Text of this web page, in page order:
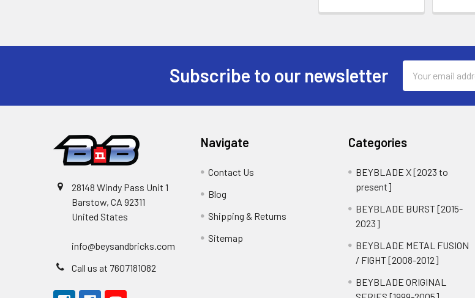
Subscribe to our newsletter
Address
28148 Windy Pass Unit 1
Barstow, CA 92311
United States
info@beysandbricks.com
Call us at 7607181082
Navigate
Contact Us
Blog
Shipping & Returns
Sitemap
Categories
BEYBLADE X [2023 to
present]
BEYBLADE BURST [2015-
2023]
BEYBLADE METAL FUSION
/ FIGHT [2008-2012]
BEYBLADE ORIGINAL